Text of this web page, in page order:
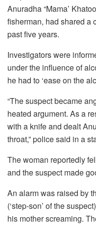
Anuradha “Mama’
fisherman, had shared a
past five years.
Investigators were
under the influence of
he had to ‘ease on the
“The suspect became
heated argument. As a
with a knife and dealt
throat,” police said in a
The woman reportedly
and the suspect made
An alarm was raised by
(‘step-son’ of the
his mother screaming.